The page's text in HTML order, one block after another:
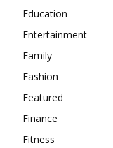
Education
Entertainment
Family
Fashion
Featured
Finance
Fitness